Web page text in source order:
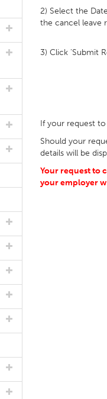
2) Select the
the cancel leave
3) Click 'Submit
If your request
Should your
details will be
Your request to
your employer